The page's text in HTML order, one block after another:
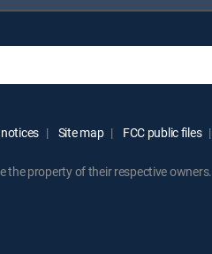
Site map FCC public files
the property of their respective owners.